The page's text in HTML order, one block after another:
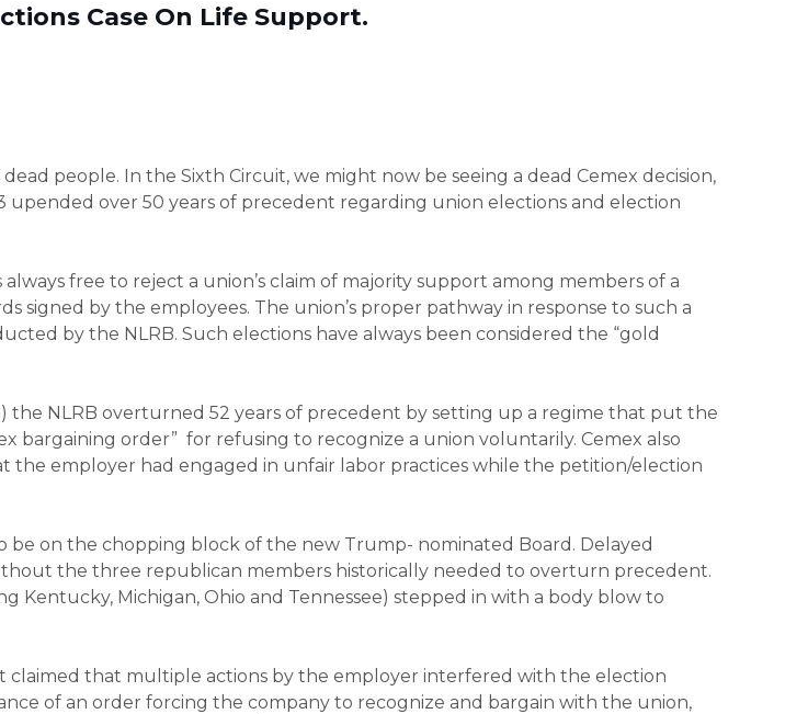
Case On Life Support.
people. In the Sixth Circuit, we might now be seeing a dead Cemex decision,
upended over 50 years of precedent regarding union elections and election
always free to reject a union’s claim of majority support among members of a
signed by the employees. The union’s proper pathway in response to such a
by the NLRB. Such elections have always been considered the “gold
the NLRB overturned 52 years of precedent by setting up a regime that put the
bargaining order” for refusing to recognize a union voluntarily. Cemex also
employer had engaged in unfair labor practices while the petition/election
be on the chopping block of the new Trump- nominated Board. Delayed
the three republican members historically needed to overturn precedent.
Kentucky, Michigan, Ohio and Tennessee) stepped in with a body blow to
claimed that multiple actions by the employer interfered with the election
of an order forcing the company to recognize and bargain with the union,